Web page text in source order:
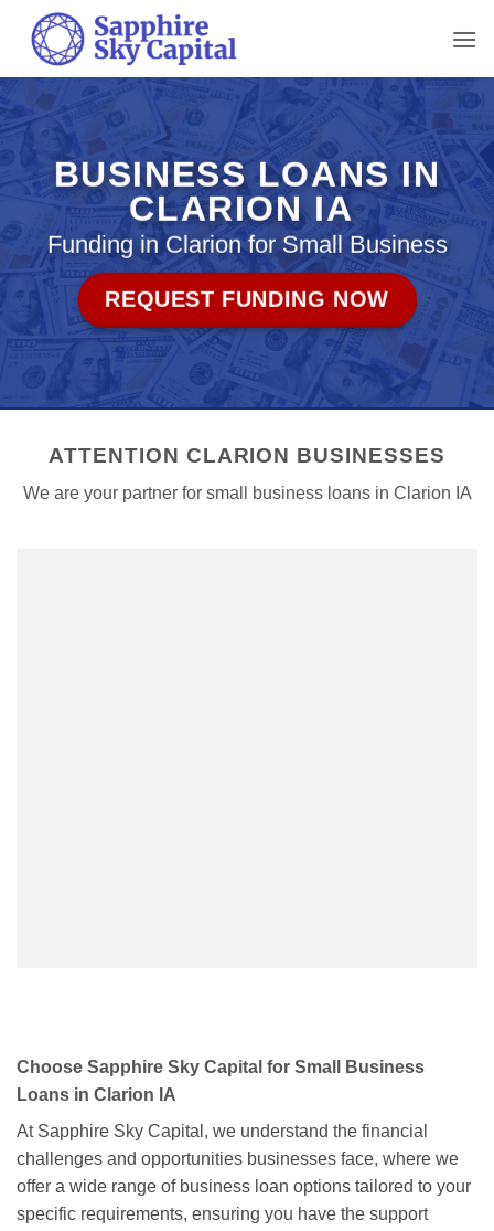
content
BUSINESS LOANS IN
CLARION IA
Funding in Clarion for Small Business
REQUEST FUNDING NOW
ATTENTION CLARION BUSINESSES
We are your partner for small business loans in Clarion IA
Choose Sapphire Sky Capital for Small Business
Loans in Clarion IA
At Sapphire Sky Capital, we understand the financial
challenges and opportunities businesses face, where we
offer a wide range of business loan options tailored to your
specific requirements, ensuring you have the support